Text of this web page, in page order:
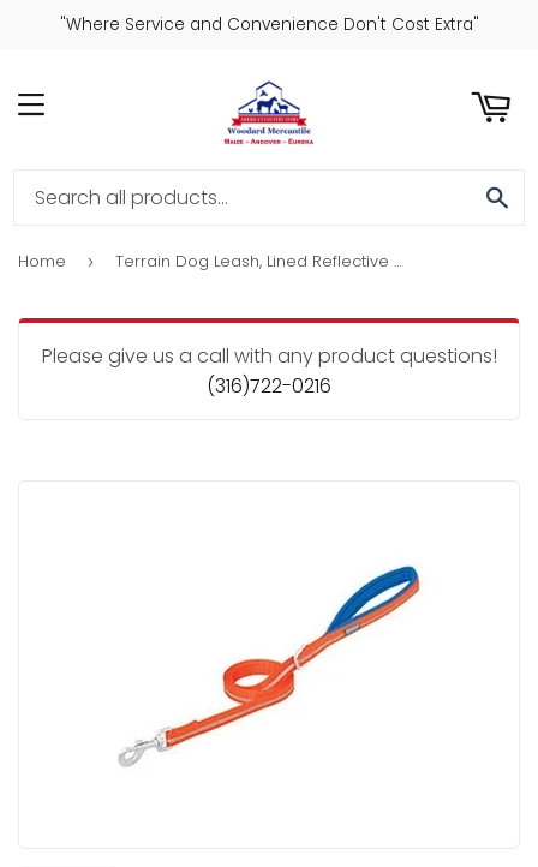
"Where Service and Convenience Don't Cost Extra"
MENU
Home › Terrain Dog Leash, Lined Reflective Nylon, Orange, 3/4-In. x 6-Ft.
Please give us a call with any product questions!
(316)722-0216